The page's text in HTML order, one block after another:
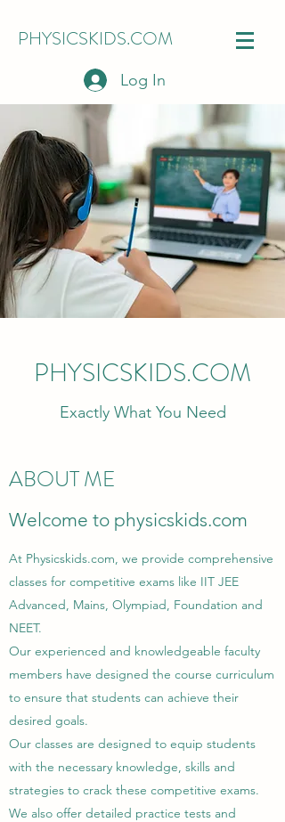
PHYSICSKIDS.COM
Log In
PHYSICSKIDS.COM
Exactly What You Need
ABOUT ME
Welcome to physicskids.com
At Physicskids.com, we provide comprehensive
classes for competitive exams like IIT JEE
Advanced, Mains, Olympiad, Foundation and
NEET.
Our experienced and knowledgeable faculty
members have designed the course curriculum
to ensure that students can achieve their
desired goals.
Our classes are designed to equip students
with the necessary knowledge, skills and
strategies to crack these competitive exams.
We also offer detailed practice tests and